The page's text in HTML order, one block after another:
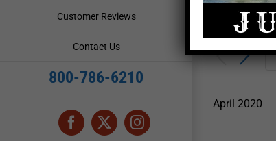
Customer Reviews
Contact Us
800-786-6210
Facebook
X Instagram
Events
Search
and
Enter
Keyword.
Search
for
Events
April 2020